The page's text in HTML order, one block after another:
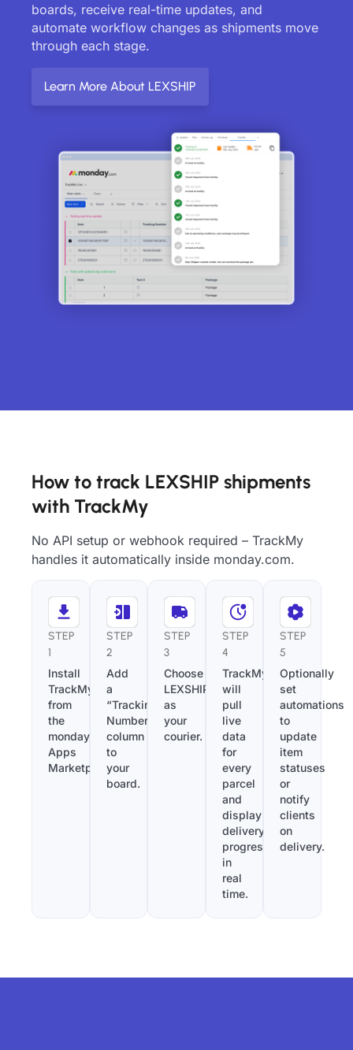
boards, receive real-time updates, and
automate workflow changes as shipments move
through each stage.
Learn More About LEXSHIP
How to track LEXSHIP shipments
with TrackMy
No API setup or webhook required – TrackMy
handles it automatically inside monday.com.
STEP
1
Install
TrackMy
from
the
monday.com
Apps
Marketplace.
STEP
2
Add
a
“Tracking
Number”
column
to
your
board.
STEP
3
Choose
LEXSHIP
as
your
courier.
STEP
4
TrackMy
will
pull
live
data
for
every
parcel
and
display
delivery
progress
in
real
time.
STEP
5
Optionally
set
automations
to
update
item
statuses
or
notify
clients
on
delivery.